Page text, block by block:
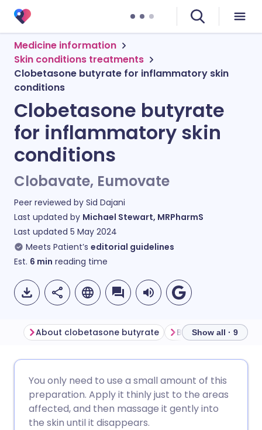
Medicine information
Skin conditions treatments
Clobetasone butyrate for inflammatory skin
conditions
Clobetasone butyrate
for inflammatory skin
conditions
Clobavate, Eumovate
Peer reviewed by Sid Dajani
Last updated by Michael Stewart, MRPharmS
Last updated 5 May 2024
Meets Patient’s editorial guidelines
Est. 6 min reading time
Share via Facebook
🇩🇪 Deutsch
🇪🇸 Español 🇫🇷 Français
About clobetasone butyrate Show all · 9
You only need to use a small amount of this
preparation. Apply it thinly just to the areas
affected, and then massage it gently into
the skin until it disappears.